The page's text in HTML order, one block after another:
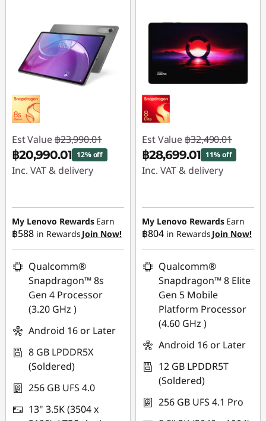
Est Value ฿23,990.01
฿20,990.01 12% off
Inc. VAT & delivery
฿3,000.00
My Lenovo Rewards Earn
฿588 in Rewards Join Now!
Qualcomm®
Snapdragon™ 8s
Gen 4 Processor
(3.20 GHz )
Android 16 or Later
8 GB LPDDR5X
(Soldered)
256 GB UFS 4.0
13" 3.5K (3504 x
Est Value ฿32,490.01
฿28,699.01 11% off
Inc. VAT & delivery
฿3,791.00
My Lenovo Rewards Earn
฿804 in Rewards Join Now!
Qualcomm®
Snapdragon™ 8 Elite
Gen 5 Mobile
Platform Processor
(4.60 GHz )
Android 16 or Later
12 GB LPDDR5T
(Soldered)
256 GB UFS 4.1 Pro